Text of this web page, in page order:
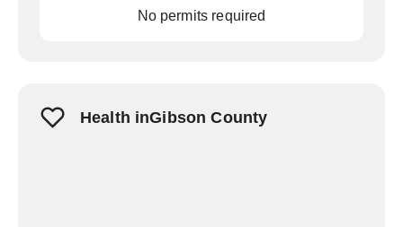
No permits required
Health inGibson County